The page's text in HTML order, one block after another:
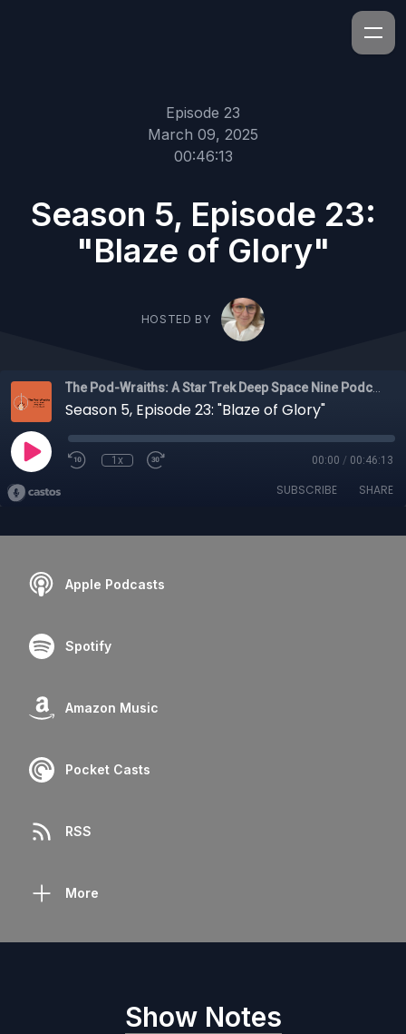
Episode 23
March 09, 2025
00:46:13
Season 5, Episode 23:
"Blaze of Glory"
HOSTED BY
Season 5, Episode 23: "Blaze of Glory"
1x 00:00 / 00:46:13
SUBSCRIBE SHARE
Apple Podcasts
Spotify
Amazon Music
Pocket Casts
RSS
More
Show Notes